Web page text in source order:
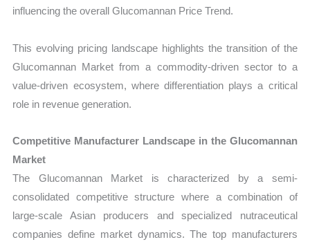
influencing the overall Glucomannan Price Trend.
This evolving pricing landscape highlights the transition of the
Glucomannan Market from a commodity-driven sector to a
value-driven ecosystem, where differentiation plays a critical
role in revenue generation.
Competitive Manufacturer Landscape in the Glucomannan
Market
The Glucomannan Market is characterized by a semi-
consolidated competitive structure where a combination of
large-scale Asian producers and specialized nutraceutical
companies define market dynamics. The top manufacturers